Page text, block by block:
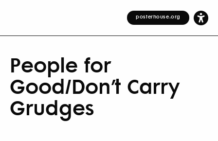
posterhouse.org
People for
Good/Don’t Carry
Grudges